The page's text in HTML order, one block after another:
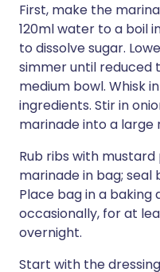
First, make the
120ml water to a boil
to dissolve sugar.
simmer until reduced
medium bowl. Whisk
ingredients. Stir in
marinade into a large
Rub ribs with
marinade in bag;
Place bag in a baking
occasionally, for at
overnight.
Start with the